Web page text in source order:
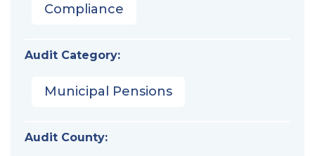
Compliance
Audit Category:
Municipal Pensions
Audit County: